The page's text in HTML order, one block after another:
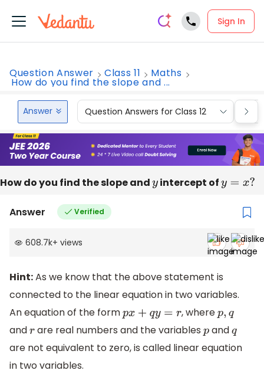
Sign In
Question Answer Class 11 Maths
How do you find the slope and ...
Answer Question Answers for Class 12
How do you find the slope andyintercept ofy=x?
Answer Verified
608.7k+ views
Hint:As we know that the above statement is
connected to the linear equation in two variables.
An equation of the formpx+qy=r , wherep,q
andrare real numbers and the variables pandq
are not equivalent to zero, is called linear equation
in two variables.